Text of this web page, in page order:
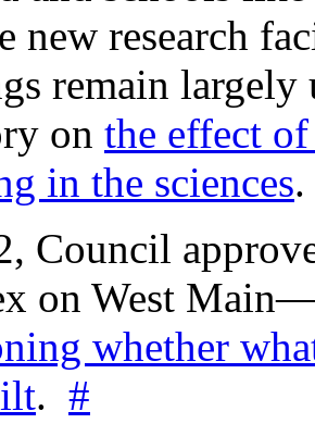
new research
remain
on the effect
in the sciences
Council
on West
whether
. #